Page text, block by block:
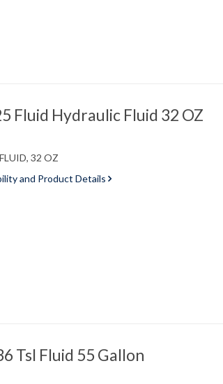
Fluid Hydraulic Fluid 32 OZ
32 OZ
and Product Details
Tsl Fluid 55 Gallon